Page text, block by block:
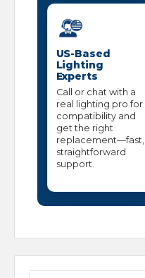
US-Based
Lighting
Experts
Call or chat with a
real lighting pro for
compatibility and
get the right
replacement—fast,
straightforward
support.